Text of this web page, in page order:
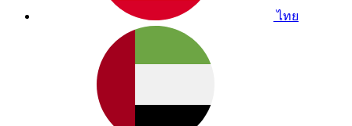
ไทย